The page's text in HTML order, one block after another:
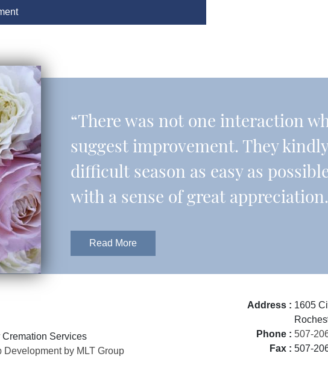
“There was not one interaction
suggest improvement. They
difficult season as easy as
with a sense of great
Read More
Services
Development by MLT Group
Address : 1605
Phone : 507-
Fax : 507-